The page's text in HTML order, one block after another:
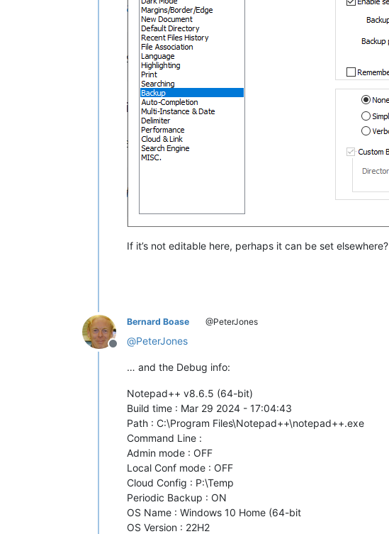
If it’s not editable here, perhaps it can be set elsewhere?
Offline
Bernard Boase @PeterJones
@PeterJones
… and the Debug info:
Notepad++ v8.6.5 (64-bit)
Build time : Mar 29 2024 - 17:04:43
Path : C:\Program Files\Notepad++\notepad++.exe
Command Line :
Admin mode : OFF
Local Conf mode : OFF
Cloud Config : P:\Temp
Periodic Backup : ON
OS Name : Windows 10 Home (64-bit
OS Version : 22H2